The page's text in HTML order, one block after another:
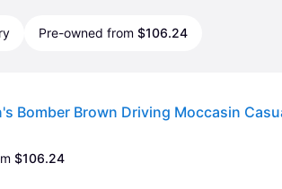
Pre-owned from $106.24
$106.24